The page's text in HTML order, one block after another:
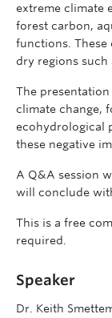
extreme climate
forest carbon,
functions.
dry regions such
The
climate change,
ecohydrological
these negative
A Q&A session
will conclude
This is a free
required.
Speaker
Dr. Keith